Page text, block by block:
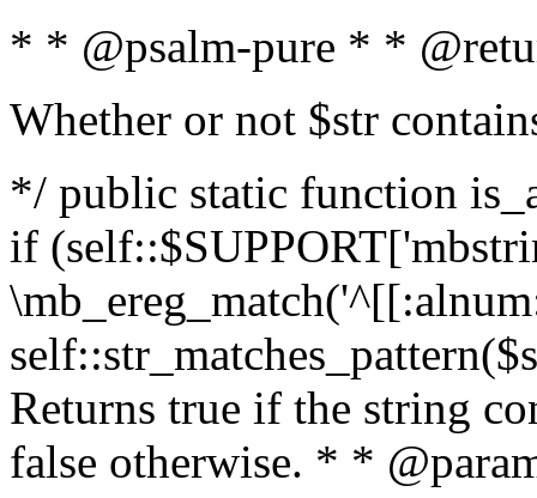
* * @psalm-pure * *
Whether or not $str
*/ public static function
if
Returns true if the string
false otherwise. * *